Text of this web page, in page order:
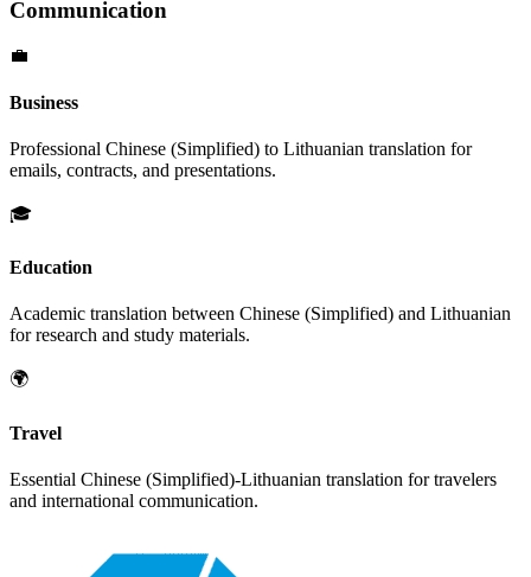
Communication
💼
Business
Professional Chinese (Simplified) to Lithuanian translation for
emails, contracts, and presentations.
🎓
Education
Academic translation between Chinese (Simplified) and Lithuanian
for research and study materials.
🌍
Travel
Essential Chinese (Simplified)-Lithuanian translation for travelers
and international communication.